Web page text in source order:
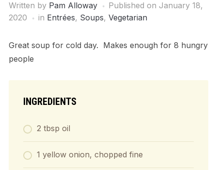
Written by Pam Alloway Published on January 18,
2020
in Entrées, Soups, Vegetarian
Great soup for cold day. Makes enough for 8 hungry
people
INGREDIENTS
2 tbsp oil
1 yellow onion, chopped fine